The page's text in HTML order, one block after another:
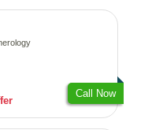
Call Now